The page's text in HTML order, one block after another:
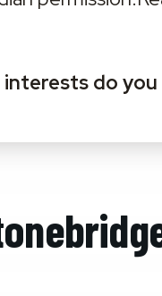
do you